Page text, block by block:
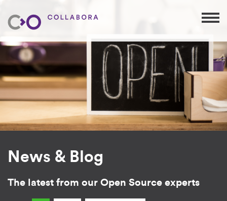
News & Blog
The latest from our Open Source experts